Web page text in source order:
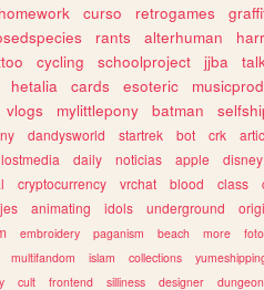
homework curso retrogames
rants alterhuman
cycling schoolproject jjba
hetalia cards esoteric
vlogs mylittlepony batman
dandysworld startrek bot crk
lostmedia daily noticias apple disney
cryptocurrency vrchat blood class
animating idols underground
embroidery paganism beach more
multifandom islam collections
cult frontend silliness designer